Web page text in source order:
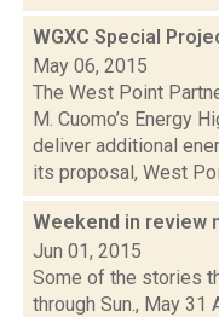
WGXC Special
May 06, 2015
The West Point
M. Cuomo’s Energy
deliver additional
its proposal, West
Weekend in review
Jun 01, 2015
Some of the stories
through Sun., May 31